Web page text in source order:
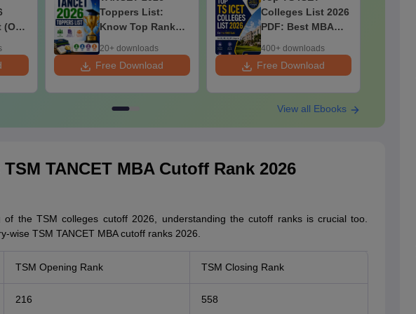
Toppers List:
Know Top Rankers
Category-wise
Male & Female
20+ downloads
Free Download
Colleges List 2026
PDF: Best MBA
Colleges for 1 to
1000 Rank (OC,
BC, SC, ST)
400+ downloads
Free Download
View all Ebooks
TANCET MBA Cutoff Rank 2026
of the TSM colleges cutoff 2026, understanding the cutoff ranks is crucial too.
wise TSM TANCET MBA cutoff ranks 2026.
TSM Opening Rank TSM Closing Rank
216 558